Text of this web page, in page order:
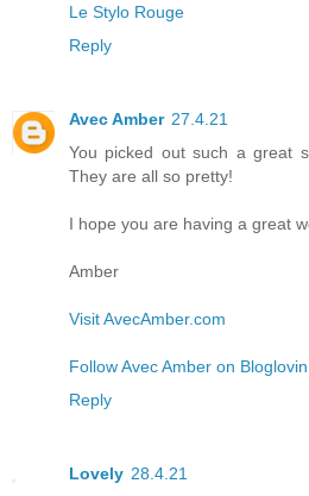
Le Stylo Rouge
Reply
Avec Amber 27.4.21
You picked out such a great
They are all so pretty!
I hope you are having a great
Amber
Visit AvecAmber.com
Follow Avec Amber on Bloglovin
Reply
Lovely 28.4.21